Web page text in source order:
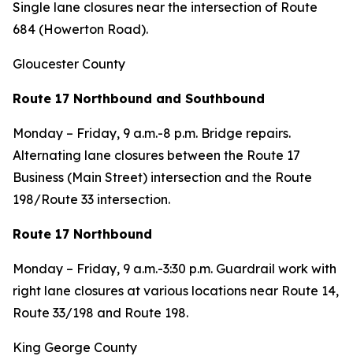
Single lane closures near the intersection of Route
684 (Howerton Road).
Gloucester County
Route 17 Northbound and Southbound
Monday – Friday, 9 a.m.-8 p.m. Bridge repairs.
Alternating lane closures between the Route 17
Business (Main Street) intersection and the Route
198/Route 33 intersection.
Route 17 Northbound
Monday – Friday, 9 a.m.-3:30 p.m. Guardrail work with
right lane closures at various locations near Route 14,
Route 33/198 and Route 198.
King George County